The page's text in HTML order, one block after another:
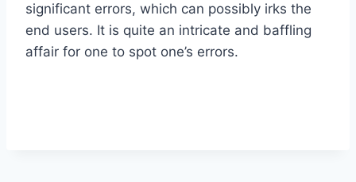
significant errors, which can possibly irks the
end users. It is quite an intricate and baffling
affair for one to spot one’s errors.